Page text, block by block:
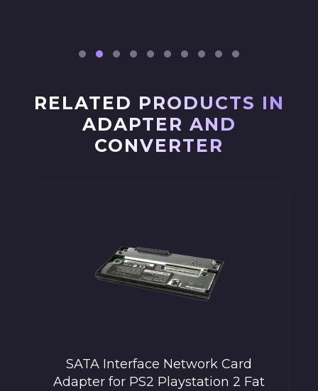
RELATED PRODUCTS IN
ADAPTER AND
CONVERTER
SATA Interface Network Card
Adapter for PS2 Playstation 2 Fat